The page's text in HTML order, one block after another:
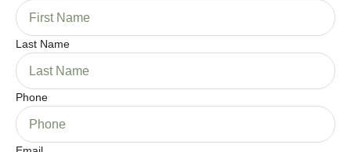
Last Name
Phone